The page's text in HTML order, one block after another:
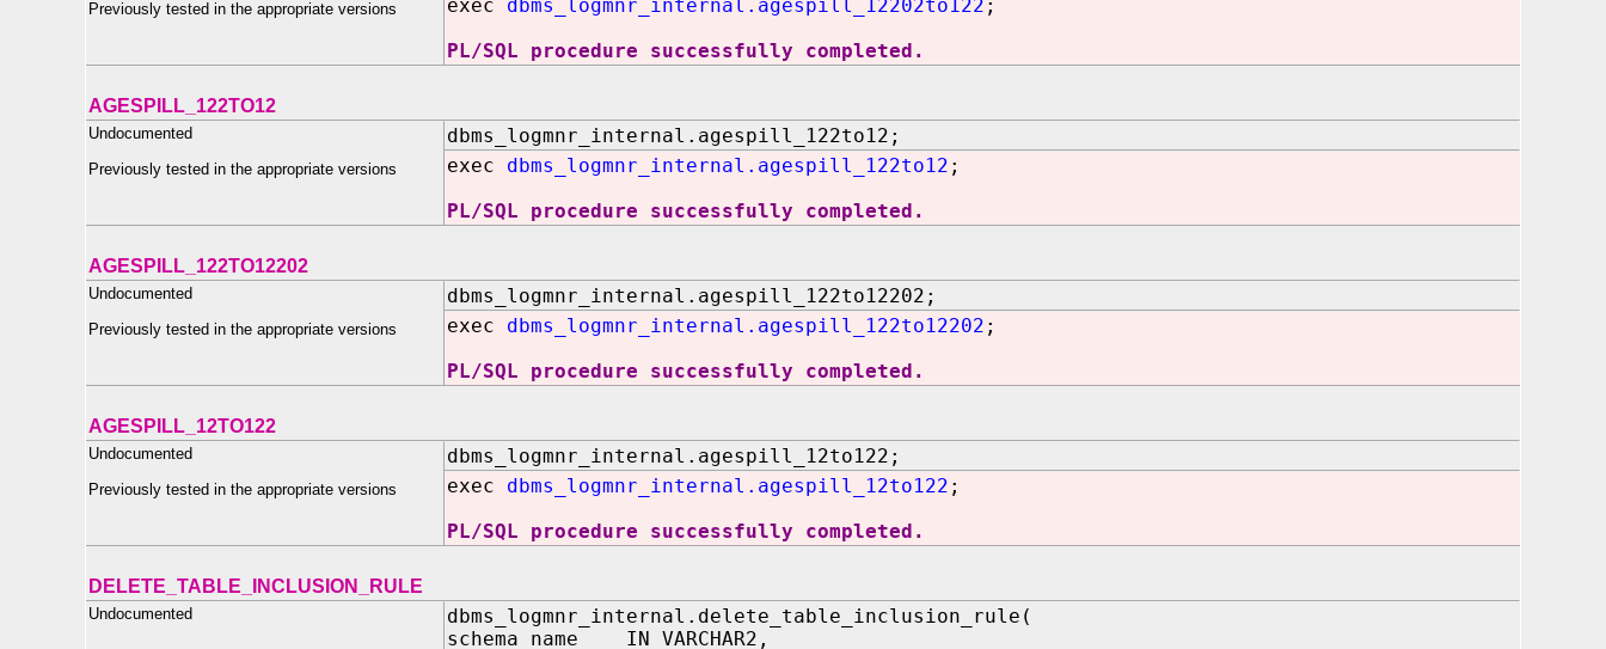
Previously tested in the appropriate versions
exec dbms_logmnr_internal.agespill_12202to122 ;
PL/SQL procedure successfully completed.
AGESPILL_122TO12
Undocumented
Previously tested in the appropriate versions
dbms_logmnr_internal.agespill_122to12;
exec dbms_logmnr_internal.agespill_122to12 ;
PL/SQL procedure successfully completed.
AGESPILL_122TO12202
Undocumented
Previously tested in the appropriate versions
dbms_logmnr_internal.agespill_122to12202;
exec dbms_logmnr_internal.agespill_122to12202 ;
PL/SQL procedure successfully completed.
AGESPILL_12TO122
Undocumented
Previously tested in the appropriate versions
dbms_logmnr_internal.agespill_12to122;
exec dbms_logmnr_internal.agespill_12to122 ;
PL/SQL procedure successfully completed.
DELETE_TABLE_INCLUSION_RULE
Undocumented
dbms_logmnr_internal.delete_table_inclusion_rule(
schema_name IN VARCHAR2,